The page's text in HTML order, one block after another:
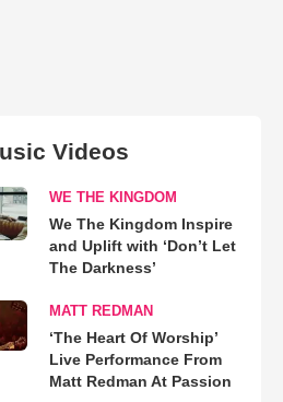
Videos
WE THE KINGDOM
We The Kingdom Inspire
and Uplift with ‘Don’t Let
The Darkness’
MATT REDMAN
‘The Heart Of Worship’
Live Performance From
Matt Redman At Passion